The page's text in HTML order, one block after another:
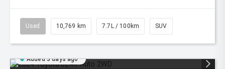
Used 10,769 km 7.7L / 100km SUV
Added 3 days ago